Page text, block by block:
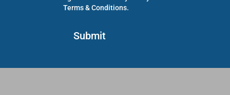
Terms & Conditions.